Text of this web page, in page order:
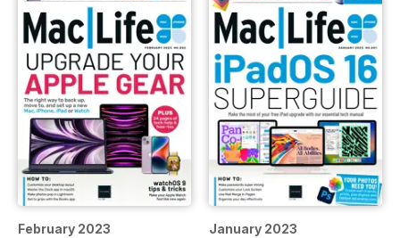
February 2023 January 2023